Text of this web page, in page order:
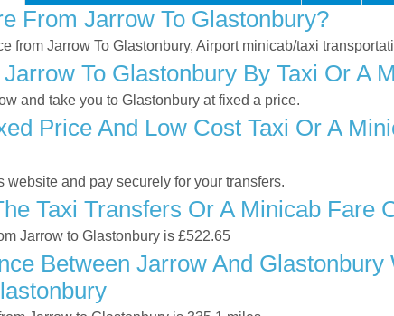
From Jarrow To Glastonbury?
from Jarrow To Glastonbury, Airport minicab/taxi
To Glastonbury By Taxi Or A
and take you to Glastonbury at fixed a price.
Price And Low Cost Taxi Or A
website and pay securely for your transfers.
Taxi Transfers Or A Minicab Fare
Jarrow to Glastonbury is £522.65
Between Jarrow And